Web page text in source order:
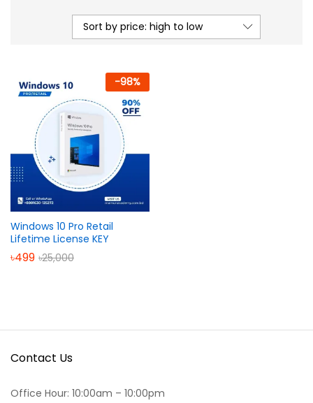
Sort by price: high to low
-98%
Windows 10 Pro Retail
Lifetime License KEY
৳499 ৳25,000
Contact Us
Office Hour: 10:00am – 10:00pm